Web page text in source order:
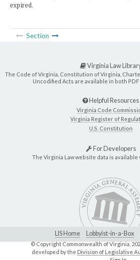
expired.
Section
Virginia Law
The Code of Virginia, Constitution of Virginia,
Uncodified Acts are available in both PDF
Helpful Resources
Virginia Code
Virginia Register of
U.S. Constitution
For Developers
The Virginia Law website data is available
LIS Home Lobbyist-in-a-Box
© Copyright Commonwealth of Virginia,
developed by the Division of Legislative